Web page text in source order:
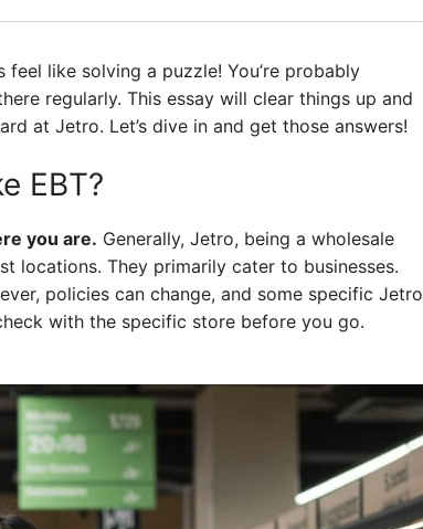
like solving a puzzle! You’re probably
regularly. This essay will clear things up and
at Jetro. Let’s dive in and get those answers!
EBT?
you are. Generally, Jetro, being a wholesale
locations. They primarily cater to businesses.
policies can change, and some specific Jetro
with the specific store before you go.